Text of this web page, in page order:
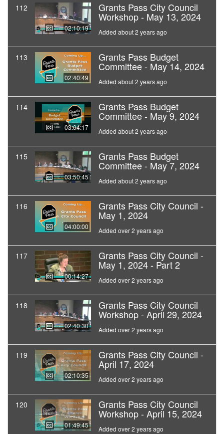
112
02:10:19
Grants Pass City Council
Workshop - May 13, 2024
Added about 2 years ago
113
02:40:49
Grants Pass Budget
Committee - May 14, 2024
Added about 2 years ago
114
03:04:17
Grants Pass Budget
Committee - May 9, 2024
Added about 2 years ago
115
03:50:45
Grants Pass Budget
Committee - May 7, 2024
Added about 2 years ago
116
04:00:00
Grants Pass City Council -
May 1, 2024
Added over 2 years ago
117
00:14:27
Grants Pass City Council -
May 1, 2024 - Part 2
Added over 2 years ago
118
02:40:30
Grants Pass City Council
Workshop - April 29, 2024
Added over 2 years ago
119
02:10:35
Grants Pass City Council -
April 17, 2024
Added over 2 years ago
120
01:49:45
Grants Pass City Council
Workshop - April 15, 2024
Added over 2 years ago